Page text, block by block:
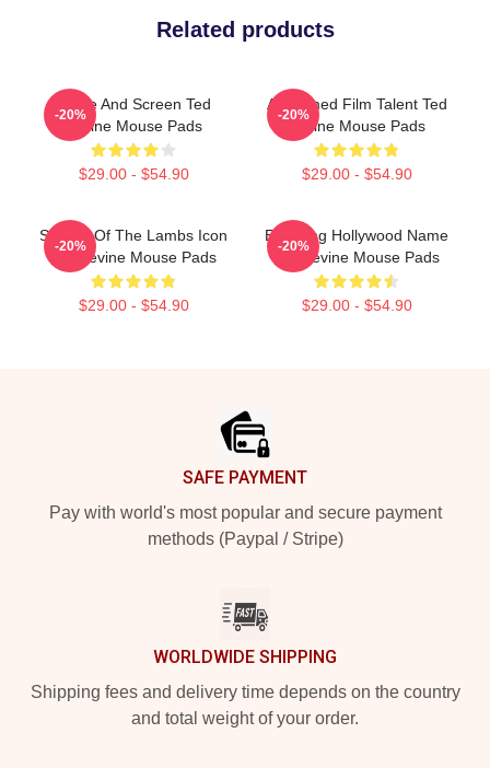
Related products
Stage And Screen Ted
Levine Mouse Pads
$29.00 - $54.90
-20%
Acclaimed Film Talent Ted
Levine Mouse Pads
$29.00 - $54.90
-20%
Silence Of The Lambs Icon
Ted Levine Mouse Pads
$29.00 - $54.90
-20%
Enduring Hollywood Name
Ted Levine Mouse Pads
$29.00 - $54.90
-20%
SAFE PAYMENT
Pay with world's most popular and secure payment
methods (Paypal / Stripe)
WORLDWIDE SHIPPING
Shipping fees and delivery time depends on the country
and total weight of your order.